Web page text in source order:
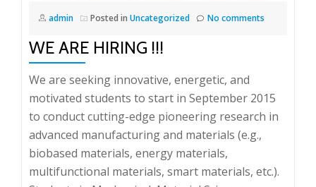
admin Posted in Uncategorized No comments
WE ARE HIRING !!!
We are seeking innovative, energetic, and
motivated students to start in September 2015
to conduct cutting-edge pioneering research in
advanced manufacturing and materials (e.g.,
biobased materials, energy materials,
multifunctional materials, smart materials, etc.).